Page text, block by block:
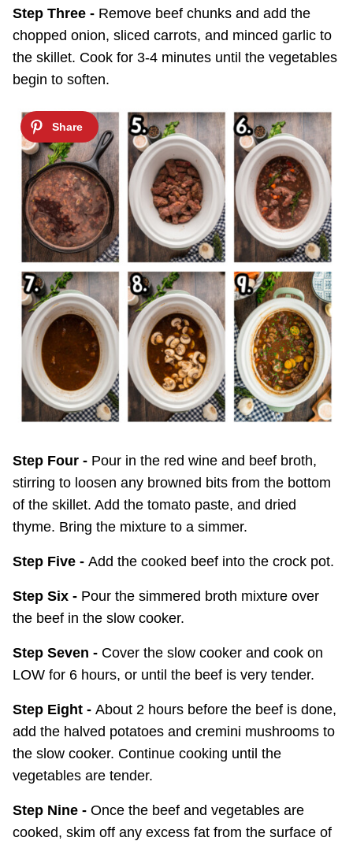
Step Three - Remove beef chunks and add the
chopped onion, sliced carrots, and minced garlic to
the skillet. Cook for 3-4 minutes until the vegetables
begin to soften.
Step Four - Pour in the red wine and beef broth,
stirring to loosen any browned bits from the bottom
of the skillet. Add the tomato paste, and dried
thyme. Bring the mixture to a simmer.
Step Five - Add the cooked beef into the crock pot.
Step Six - Pour the simmered broth mixture over
the beef in the slow cooker.
Step Seven - Cover the slow cooker and cook on
LOW for 6 hours, or until the beef is very tender.
Step Eight - About 2 hours before the beef is done,
add the halved potatoes and cremini mushrooms to
the slow cooker. Continue cooking until the
vegetables are tender.
Step Nine - Once the beef and vegetables are
cooked, skim off any excess fat from the surface of